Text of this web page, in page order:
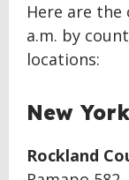
Here are the
a.m. by
locations:
New York
Rockland